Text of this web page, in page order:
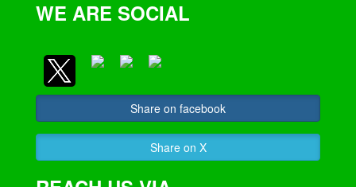
WE ARE SOCIAL
Share on facebook
Share on X